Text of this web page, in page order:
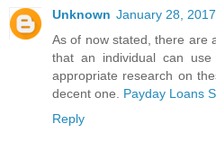
Unknown January 28,
As of now stated, there are
that an individual can
appropriate research on
decent one. Payday Loans
Reply